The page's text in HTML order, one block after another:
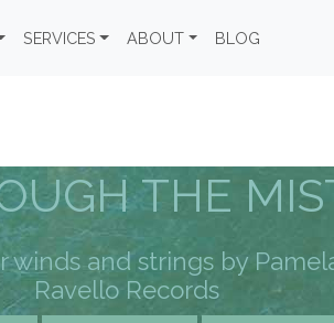
SERVICES ABOUT BLOG
THE
winds and strings by
Ravello Records